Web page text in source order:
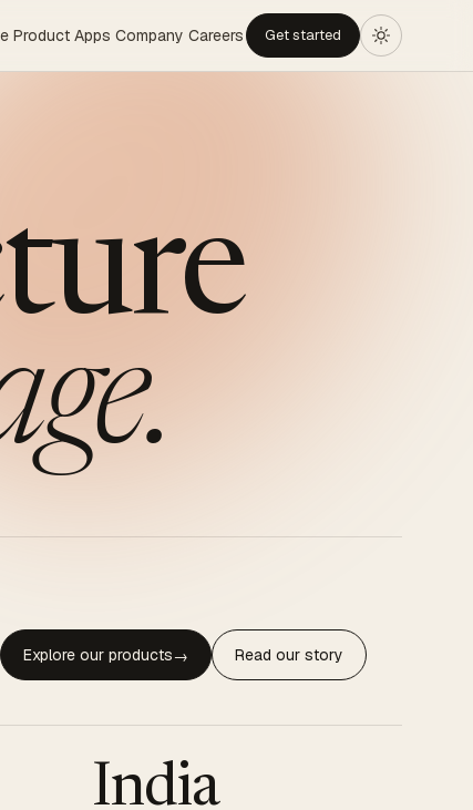
Product Apps Company Careers Get started
Explore our products→ Read our story
India